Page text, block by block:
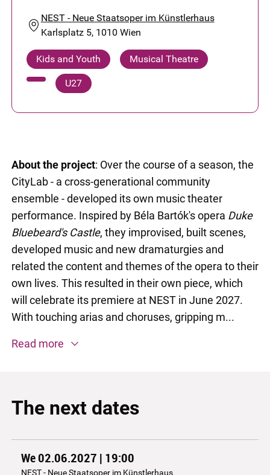
NEST - Neue Staatsoper im Künstlerhaus
Karlsplatz 5, 1010 Wien
Kids and Youth Musical Theatre
U27
About the project: Over the course of a season, the
CityLab - a cross-generational community
ensemble - developed its own music theater
performance. Inspired by Béla Bartók's opera Duke
Bluebeard's Castle, they improvised, built scenes,
developed music and new dramaturgies and
related the content and themes of the opera to their
own lives. This resulted in their own piece, which
will celebrate its premiere at NEST in June 2027.
With touching arias and choruses, gripping m...
Read more
The next dates
We 02.06.2027 | 19:00
NEST - Neue Staatsoper im Künstlerhaus